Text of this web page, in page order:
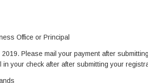
Office or Principal
Please mail your payment after
your check after after submitting your